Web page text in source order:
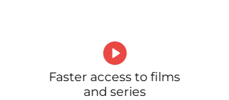
Faster access to films
and series